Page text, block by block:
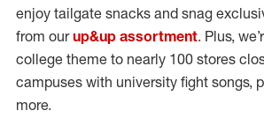
enjoy tailgate snacks and snag
from ourup&up assortment. Plus,
college theme to nearly 100 stores
campuses with university fight songs,
more.